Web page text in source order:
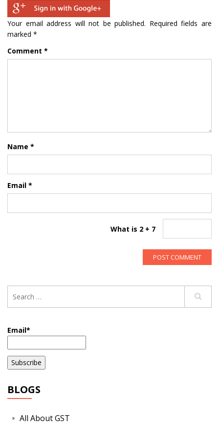
Your email address will not be published. Required fields are
marked *
Comment *
Name *
Email *
What is 2 + 7
Email*
BLOGS
All About GST